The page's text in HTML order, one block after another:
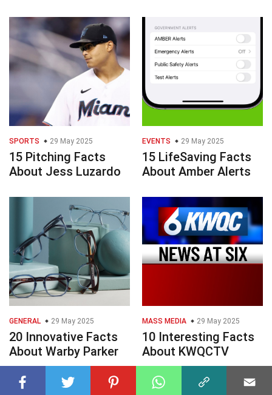
SPORTS 29 May 2025
15 Pitching Facts
About Jess Luzardo
EVENTS 29 May 2025
15 LifeSaving Facts
About Amber Alerts
GENERAL 29 May 2025
20 Innovative Facts
About Warby Parker
MASS MEDIA 29 May 2025
10 Interesting Facts
About KWQCTV